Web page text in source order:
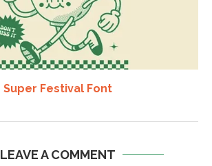
Super Festival Font
LEAVE A COMMENT